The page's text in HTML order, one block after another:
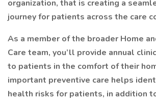
organization, that is creating a
journey for patients across the care
As a member of the broader Home
Care team, you’ll provide annual
to patients in the comfort of their
important preventive care helps
health risks for patients, in addition